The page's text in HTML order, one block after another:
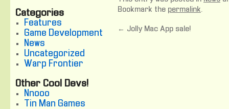
Bookmark the permalink.
← Jolly Mac App sale!
Categories
Features
Game Development
News
Uncategorized
Warp Frontier
Other Cool Devs!
Nnooo
Tin Man Games